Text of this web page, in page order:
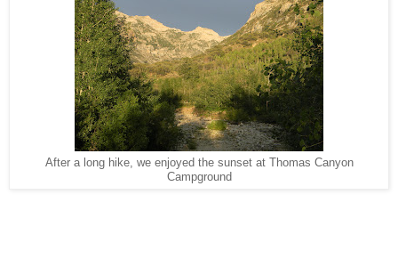
After a long hike, we enjoyed the sunset at Thomas Canyon
Campground